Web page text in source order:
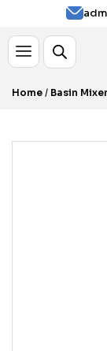
Home / Basin